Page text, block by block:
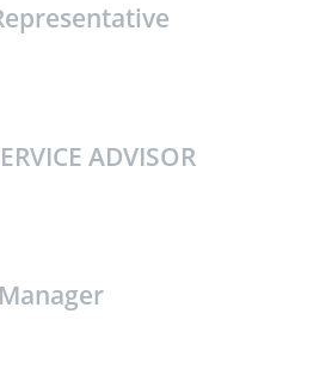
ADVISOR